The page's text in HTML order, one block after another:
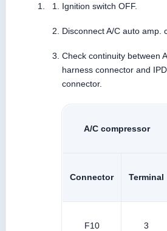
Ignition switch OFF.
Disconnect A/C auto amp.
Check continuity between
harness connector and
connector.
A/C compressor
Connector Terminal
F10 3